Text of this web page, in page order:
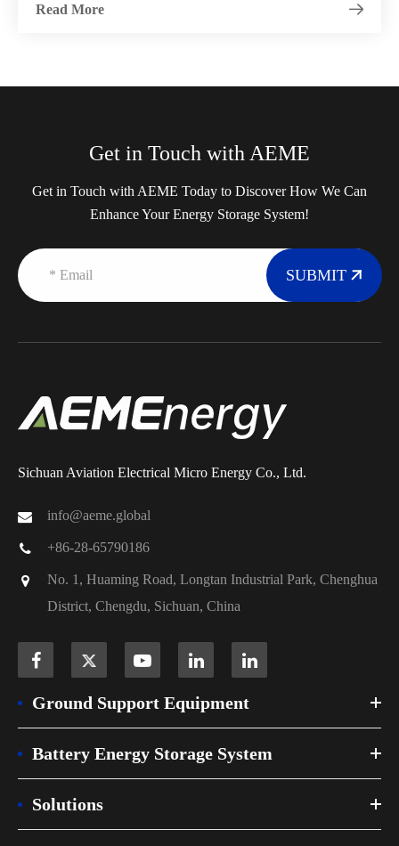
Read More 
Get in Touch with AEME
Get in Touch with AEME Today to Discover How We Can
Enhance Your Energy Storage System!
SUBMIT
Sichuan Aviation Electrical Micro Energy Co., Ltd.
info@aeme.global
+86-28-65790186
No. 1, Huaming Road, Longtan Industrial Park, Chenghua
District, Chengdu, Sichuan, China
Ground Support Equipment
Battery Energy Storage System
Solutions